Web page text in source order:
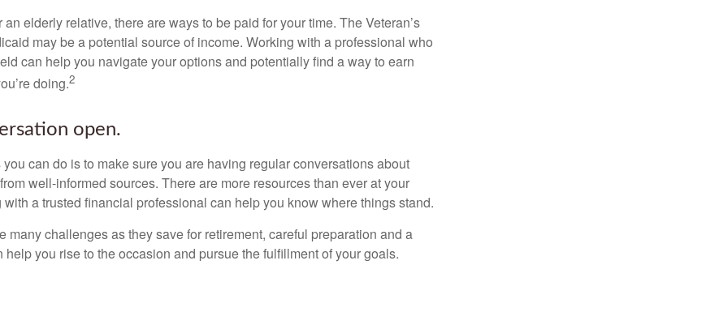
an elderly relative, there are ways to be paid for your time. The Veteran’s
may be a potential source of income. Working with a professional who
can help you navigate your options and potentially find a way to earn
doing.2
open.
can do is to make sure you are having regular conversations about
well-informed sources. There are more resources than ever at your
a trusted financial professional can help you know where things stand.
many challenges as they save for retirement, careful preparation and a
you rise to the occasion and pursue the fulfillment of your goals.